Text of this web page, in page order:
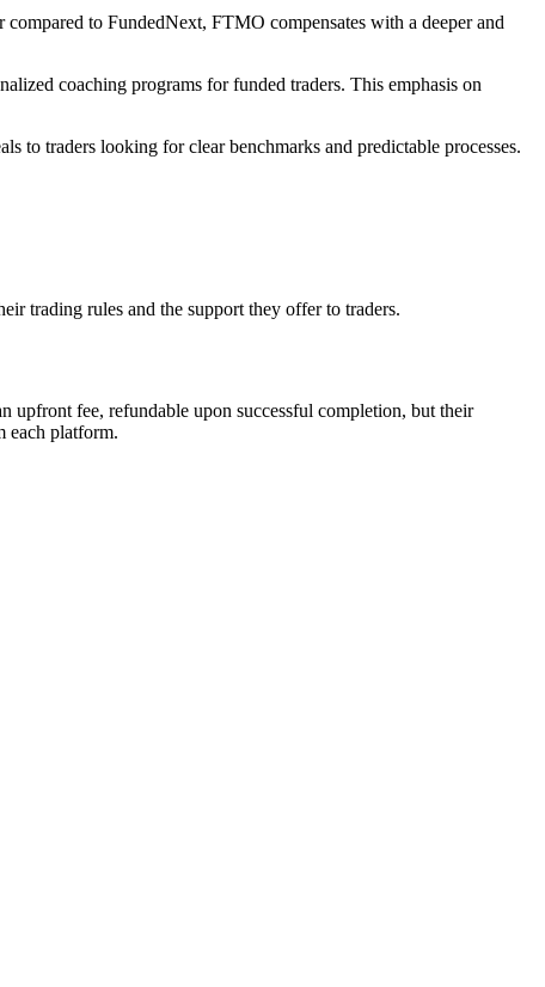
to FundedNext, FTMO compensates with a deeper and
coaching programs for funded traders. This emphasis on
to traders looking for clear benchmarks and predictable processes.
trading rules and the support they offer to traders.
upfront fee, refundable upon successful completion, but their
each platform.